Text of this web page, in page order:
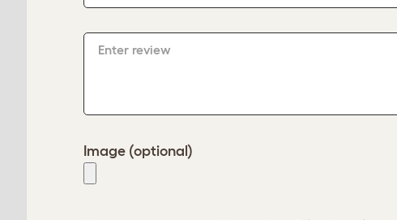
Enter review
Image (optional)